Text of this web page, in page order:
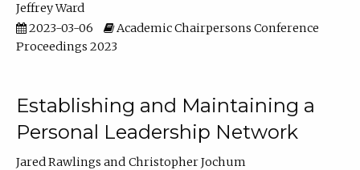
Jeffrey Ward
2023-03-06
Academic Chairpersons Conference
Proceedings 2023
Establishing and Maintaining a
Personal Leadership Network
Jared Rawlings
Christopher Jochum